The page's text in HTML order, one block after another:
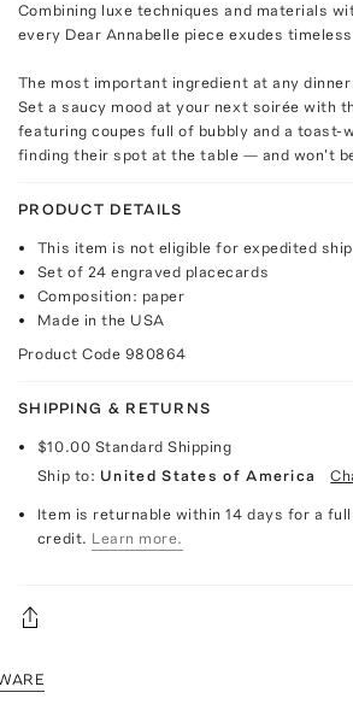
Combining luxe techniques and materials
every Dear Annabelle piece exudes
The most important ingredient at any
Set a saucy mood at your next soirée with
featuring coupes full of bubbly and a toast-
finding their spot at the table — and won't
PRODUCT DETAILS
This item is not eligible for expedited
Set of 24 engraved placecards
Composition: paper
Made in the USA
Product Code 980864
SHIPPING & RETURNS
$10.00 Standard Shipping
Ship to: United States of America
Item is returnable within 14 days for a
credit. Learn more.